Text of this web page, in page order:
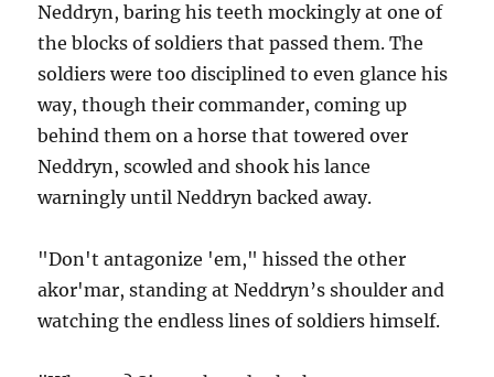
Neddryn, baring his teeth mockingly at one of
the blocks of soldiers that passed them. The
soldiers were too disciplined to even glance his
way, though their commander, coming up
behind them on a horse that towered over
Neddryn, scowled and shook his lance
warningly until Neddryn backed away.
"Don't antagonize 'em," hissed the other
akor'mar, standing at Neddryn’s shoulder and
watching the endless lines of soldiers himself.